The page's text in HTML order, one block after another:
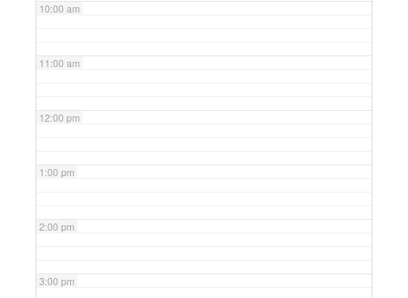
10:00 am
11:00 am
12:00 pm
1:00 pm
2:00 pm
3:00 pm